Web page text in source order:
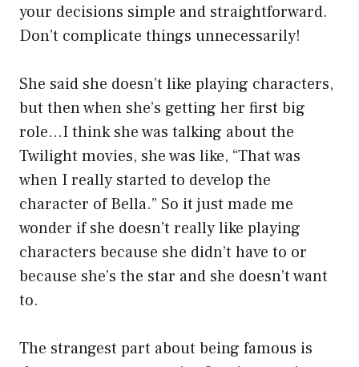
your decisions simple and straightforward.
Don’t complicate things unnecessarily!
She said she doesn’t like playing characters,
but then when she’s getting her first big
role…I think she was talking about the
Twilight movies, she was like, “That was
when I really started to develop the
character of Bella.” So it just made me
wonder if she doesn’t really like playing
characters because she didn’t have to or
because she’s the star and she doesn’t want
to.
The strangest part about being famous is